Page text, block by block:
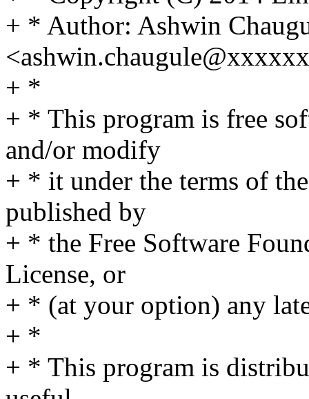
+ * Author: Ashwin
+ *
+ * This program is free
and/or modify
+ * it under the terms of
published by
+ * the Free Software
License, or
+ * (at your option) any
+ *
+ * This program is